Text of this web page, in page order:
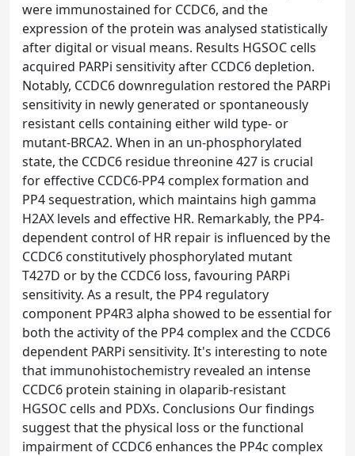
were immunostained for CCDC6, and the
expression of the protein was analysed statistically
after digital or visual means. Results HGSOC cells
acquired PARPi sensitivity after CCDC6 depletion.
Notably, CCDC6 downregulation restored the PARPi
sensitivity in newly generated or spontaneously
resistant cells containing either wild type- or
mutant-BRCA2. When in an un-phosphorylated
state, the CCDC6 residue threonine 427 is crucial
for effective CCDC6-PP4 complex formation and
PP4 sequestration, which maintains high gamma
H2AX levels and effective HR. Remarkably, the PP4-
dependent control of HR repair is influenced by the
CCDC6 constitutively phosphorylated mutant
T427D or by the CCDC6 loss, favouring PARPi
sensitivity. As a result, the PP4 regulatory
component PP4R3 alpha showed to be essential for
both the activity of the PP4 complex and the CCDC6
dependent PARPi sensitivity. It's interesting to note
that immunohistochemistry revealed an intense
CCDC6 protein staining in olaparib-resistant
HGSOC cells and PDXs. Conclusions Our findings
suggest that the physical loss or the functional
impairment of CCDC6 enhances the PP4c complex